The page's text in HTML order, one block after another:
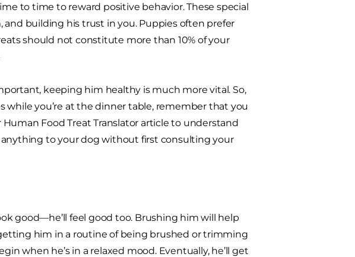
to time to reward positive behavior. These special
building his trust in you. Puppies often prefer
should not constitute more than 10% of your
keeping him healthy is much more vital. So,
you’re at the dinner table, remember that you
Food Treat Translator article to understand
to your dog without first consulting your
good—he’ll feel good too. Brushing him will help
him in a routine of being brushed or trimming
when he’s in a relaxed mood. Eventually, he’ll get